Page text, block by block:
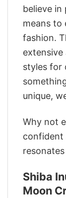
believe
means to
fashion.
extensive
styles for
unique,
Why not
confident
Shiba
Moon